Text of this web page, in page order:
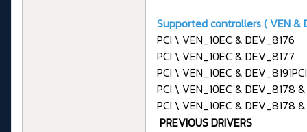
Supported controllers ( VEN &
PCI \ VEN_10EC & DEV_8176
PCI \ VEN_10EC & DEV_8177
PCI \ VEN_10EC &
PCI \ VEN_10EC & DEV_8178
PCI \ VEN_10EC & DEV_8178
PREVIOUS DRIVERS